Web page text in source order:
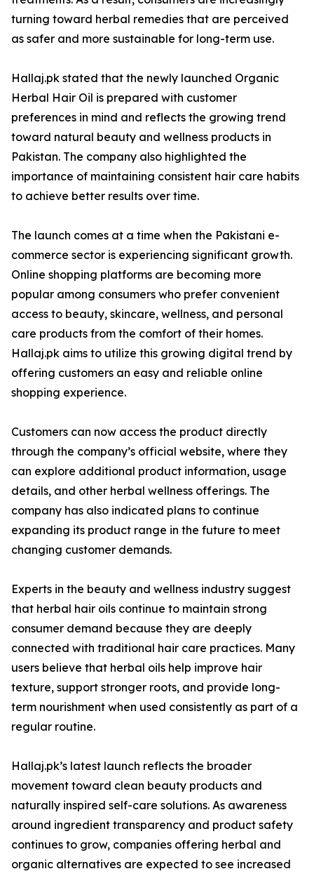
turning toward herbal remedies that are perceived
as safer and more sustainable for long-term use.
Hallaj.pk stated that the newly launched Organic
Herbal Hair Oil is prepared with customer
preferences in mind and reflects the growing trend
toward natural beauty and wellness products in
Pakistan. The company also highlighted the
importance of maintaining consistent hair care habits
to achieve better results over time.
The launch comes at a time when the Pakistani e-
commerce sector is experiencing significant growth.
Online shopping platforms are becoming more
popular among consumers who prefer convenient
access to beauty, skincare, wellness, and personal
care products from the comfort of their homes.
Hallaj.pk aims to utilize this growing digital trend by
offering customers an easy and reliable online
shopping experience.
Customers can now access the product directly
through the company’s official website, where they
can explore additional product information, usage
details, and other herbal wellness offerings. The
company has also indicated plans to continue
expanding its product range in the future to meet
changing customer demands.
Experts in the beauty and wellness industry suggest
that herbal hair oils continue to maintain strong
consumer demand because they are deeply
connected with traditional hair care practices. Many
users believe that herbal oils help improve hair
texture, support stronger roots, and provide long-
term nourishment when used consistently as part of a
regular routine.
Hallaj.pk’s latest launch reflects the broader
movement toward clean beauty products and
naturally inspired self-care solutions. As awareness
around ingredient transparency and product safety
continues to grow, companies offering herbal and
organic alternatives are expected to see increased